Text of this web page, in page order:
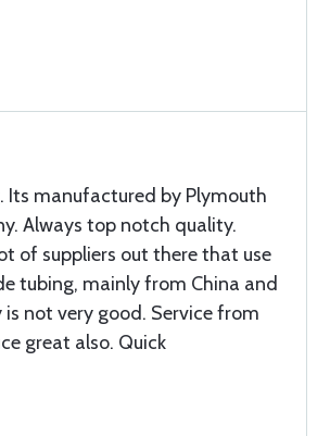
Its manufactured by Plymouth
Always top notch quality.
of suppliers out there that use
tubing, mainly from China and
not very good. Service from
great also. Quick